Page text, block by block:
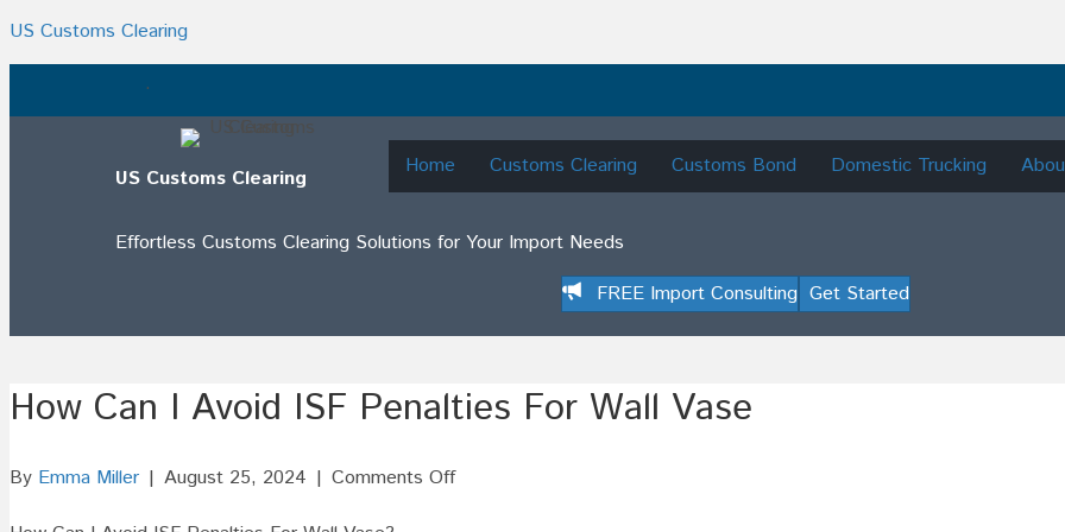
US Customs Clearing
.
US Customs Clearing Home Customs Clearing Customs Bond Domestic Trucking
Effortless Customs Clearing Solutions for Your Import Needs
FREE Import Consulting Get Started
How Can I Avoid ISF Penalties For Wall Vase
By Emma Miller | August 25, 2024 | Comments Offon